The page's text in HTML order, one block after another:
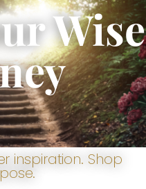
Wise
inspiration. Shop